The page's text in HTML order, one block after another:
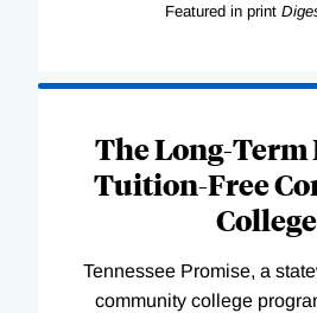
Featured in print
The Long-Term
Tuition-Free
College
Tennessee Promise, a
community college